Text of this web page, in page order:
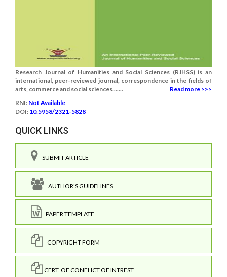
Research Journal of Humanities and Social Sciences (RJHSS) is an
international, peer-reviewed journal, correspondence in the fields of
arts, commerce and social sciences.......
Read more >>>
RNI: Not Available
DOI: 10.5958/2321-5828
QUICK LINKS
SUBMIT ARTICLE
AUTHOR'S GUIDELINES
PAPER TEMPLATE
COPYRIGHT FORM
CERT. OF CONFLICT OF INTREST